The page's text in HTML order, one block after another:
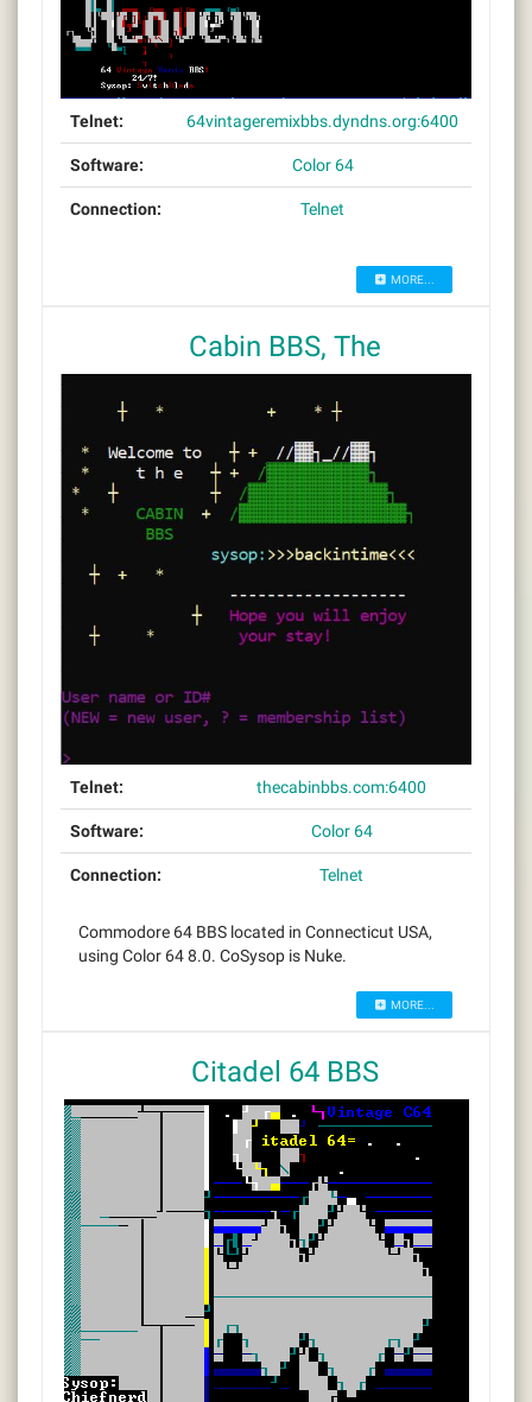
Telnet: 64vintageremixbbs.dyndns.org:6400
Software: Color 64
Connection: Telnet
MORE...
Cabin BBS, The
Telnet: thecabinbbs.com:6400
Software: Color 64
Connection: Telnet
Commodore 64 BBS located in Connecticut USA,
using Color 64 8.0. CoSysop is Nuke.
MORE...
Citadel 64 BBS